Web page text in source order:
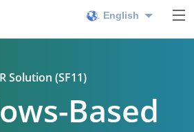
English
Solution (SF11)
Based